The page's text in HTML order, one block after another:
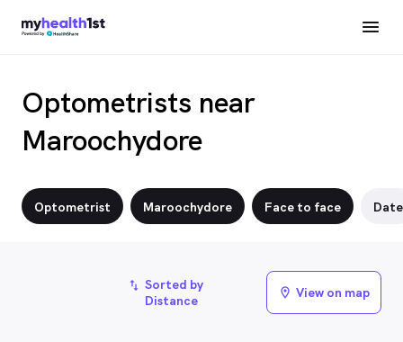
Optometrists near
Maroochydore
Optometrist Maroochydore Face to face Date
import_export Sorted by
Distance
location_on View on map